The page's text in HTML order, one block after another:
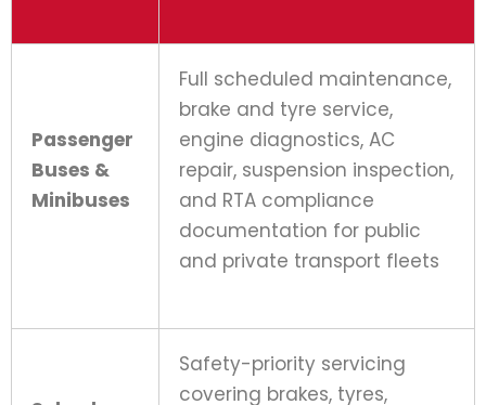
Passenger
Buses &
Minibuses
Full scheduled maintenance,
brake and tyre service,
engine diagnostics, AC
repair, suspension inspection,
and RTA compliance
documentation for public
and private transport fleets
Safety-priority servicing
covering brakes, tyres,